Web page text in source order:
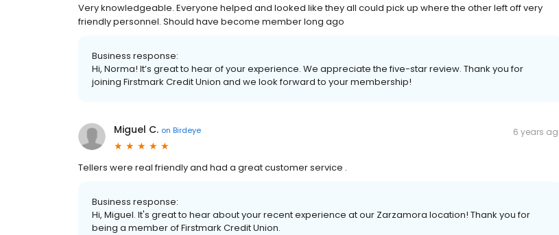
Very knowledgeable. Everyone helped and looked like they all could pick up where the other left off very
friendly personnel. Should have become member long ago
Business response:
Hi, Norma! It’s great to hear of your experience. We appreciate the five-star review. Thank you for
joining Firstmark Credit Union and we look forward to your membership!
Miguel C. on Birdeye 6 years
Tellers were real friendly and had a great customer service .
Business response:
Hi, Miguel. It's great to hear about your recent experience at our Zarzamora location! Thank you for
being a member of Firstmark Credit Union.